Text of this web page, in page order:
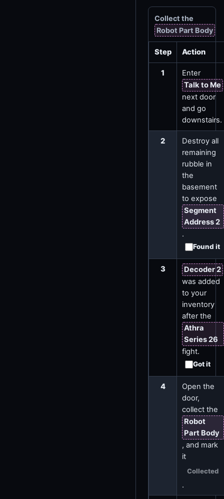
Collect the
Robot Part Body
Step Action
1
Enter
Talk to Me
next door
and go
downstairs.
2
Destroy all
remaining
rubble in
the
basement
to expose
Segment
Address 2
.
Found it
3
Decoder 2
was added
to your
inventory
after the
Athra
Series 26
fight.
Got it
4
Open the
door,
collect the
Robot
Part Body
, and mark
it
Collected
.